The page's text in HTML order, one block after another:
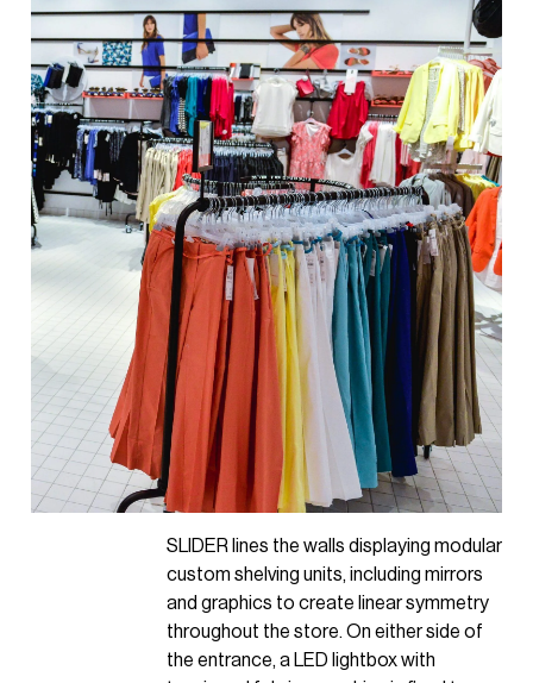
SLIDERlines the walls displaying modular
custom shelving units, including mirrors
and graphics to create linear symmetry
throughout the store. On either side of
the entrance, a LED lightbox with